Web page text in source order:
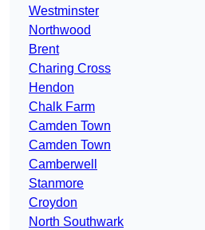
Westminster
Northwood
Brent
Charing Cross
Hendon
Chalk Farm
Camden Town
Camden Town
Camberwell
Stanmore
Croydon
North Southwark